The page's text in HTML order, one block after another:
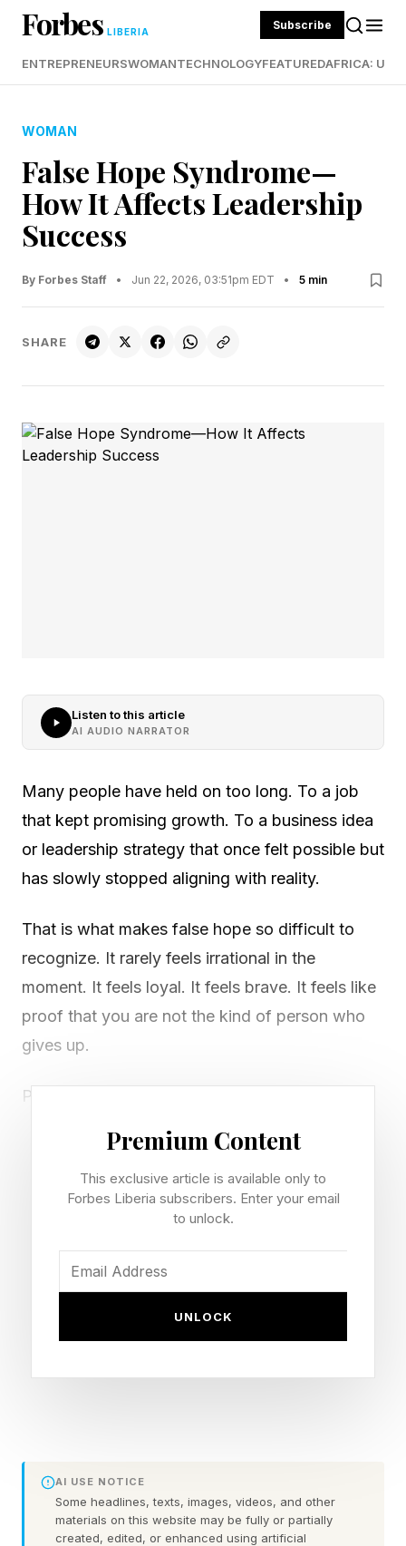
Forbes LIBERIA Subscribe
ENTREPRENEURSWOMANTECHNOLOGYFEATUREDAFRICA:
WOMAN
False Hope Syndrome—
How It Affects Leadership
Success
By Forbes Staff • Jun 22, 2026, 03:51pm EDT • 5 min
SHARE
Listen to this article
AI AUDIO NARRATOR
Many people have held on too long. To a job
that kept promising growth. To a business idea
or leadership strategy that once felt possible but
has slowly stopped aligning with reality.
That is what makes false hope so difficult to
recognize. It rarely feels irrational in the
moment. It feels loyal. It feels brave. It feels like
proof that you are not the kind of person who
gives up.
Psychologists Janet Polivy and C. Peter
syndrome,” a cycle in which people
overestimate how quickly, easily or dramatically
change will happen. The hope itself is not the
hope becomes detached from evidence.
What makes false hope particularly dangerous
same conviction that helps leaders weather
The question is not whether hope is good or
bad. The question is: when does hope stop
illuminating reality and start obscuring it?
Premium Content
This exclusive article is available only to
Forbes Liberia subscribers. Enter your email
to unlock.
UNLOCK
AI USE NOTICE
Some headlines, texts, images, videos, and other
materials on this website may be fully or partially
created, edited, or enhanced using artificial